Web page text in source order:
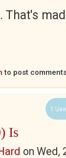
That's
to post
1
Is
on Wed,